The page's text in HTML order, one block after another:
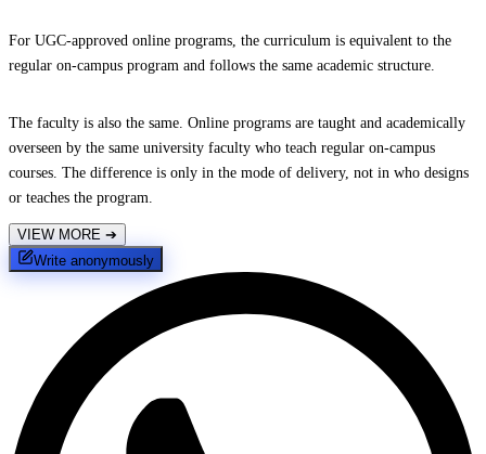
For UGC-approved online programs, the curriculum is equivalent to the
regular on-campus program and follows the same academic structure.
The faculty is also the same. Online programs are taught and academically
overseen by the same university faculty who teach regular on-campus
courses. The difference is only in the mode of delivery, not in who designs
or teaches the program.
VIEW MORE ➔
Write anonymously